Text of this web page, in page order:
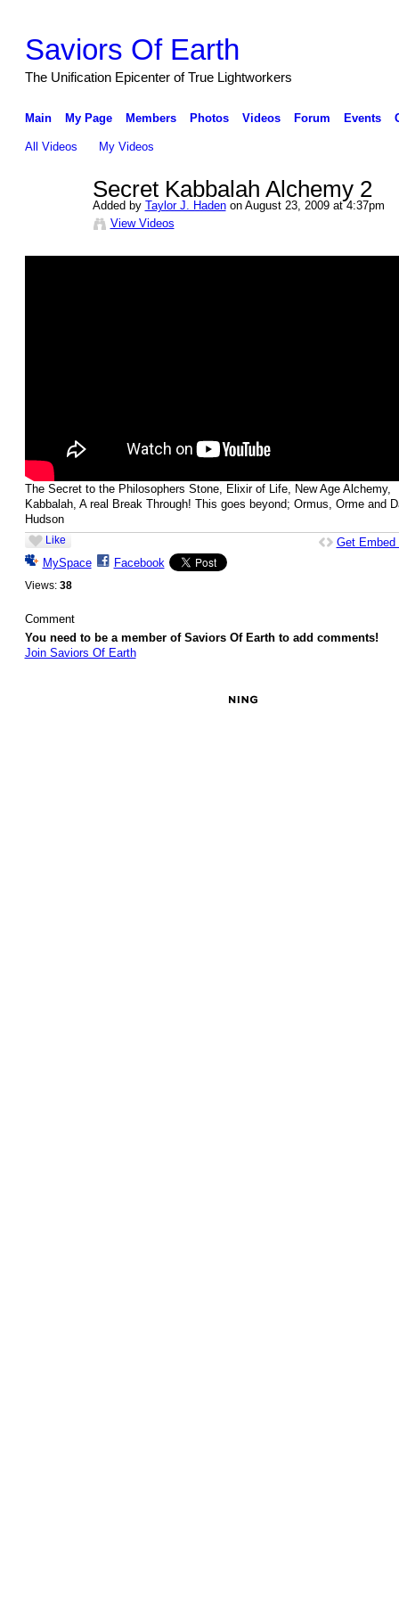
Saviors Of Earth
The Unification Epicenter of True Lightworkers
Main My Page Members Photos Videos Forum Events
All Videos My Videos
Secret Kabbalah Alchemy 2
Added by Taylor J. Hadenon August 23, 2009 at 4:37pm
View Videos
The Secret to the Philosophers Stone, Elixir of Life, New Age Alchemy,
Kabbalah, A real Break Through! This goes beyond; Ormus, Orme and
Hudson
Like
MySpace Facebook
Views: 38
Get Embed
Comment
You need to be a member of Saviors Of Earth to add comments!
Join Saviors Of Earth